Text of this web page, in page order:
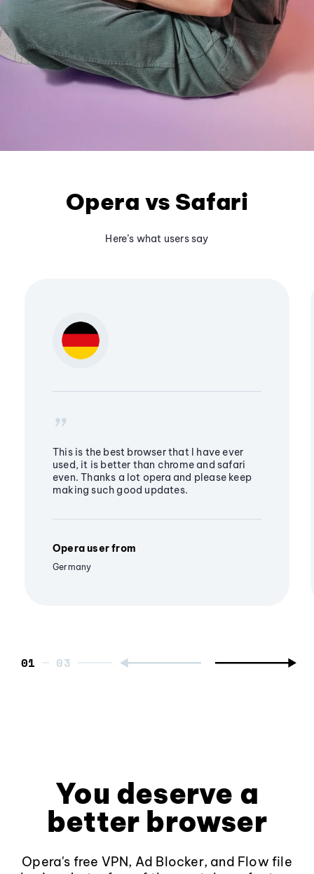
Opera vs Safari
Here’s what users say
This is the best browser that I have ever
used, it is better than chrome and safari
even. Thanks a lot opera and please keep
making such good updates.
Opera user from
Germany
01
You deserve a
better browser
Opera's free VPN, Ad Blocker, and Flow file